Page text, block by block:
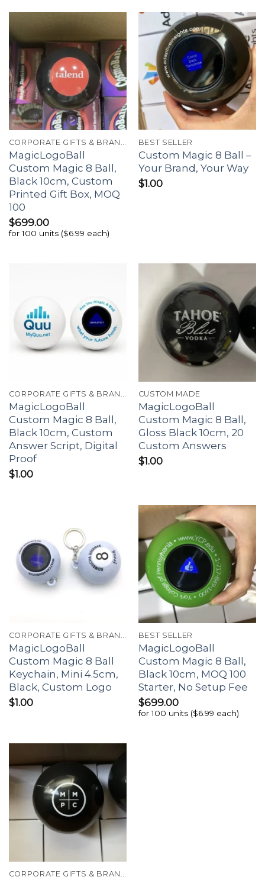
MagicLogoBall
Custom Magic 8 Ball,
Black 10cm, Custom
Printed Gift Box, MOQ
100
$699.00
for 100 units ($6.99 each)
BEST SELLER
Custom Magic 8 Ball –
Your Brand, Your Way
$1.00
MagicLogoBall
Custom Magic 8 Ball,
Black 10cm, Custom
Answer Script, Digital
Proof
$1.00
CUSTOM MADE
MagicLogoBall
Custom Magic 8 Ball,
Gloss Black 10cm, 20
Custom Answers
$1.00
MagicLogoBall
Custom Magic 8 Ball
Keychain, Mini 4.5cm,
Black, Custom Logo
$1.00
BEST SELLER
MagicLogoBall
Custom Magic 8 Ball,
Black 10cm, MOQ 100
Starter, No Setup Fee
$699.00
for 100 units ($6.99 each)
CORPORATE GIFTS & BRANDING